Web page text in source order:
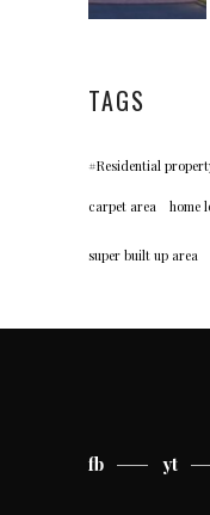
TAGS
#Residential
carpet area home
super built up area
fb yt